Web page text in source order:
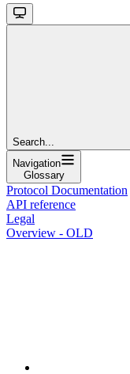
Search...
Navigation
Glossary
Protocol Documentation
API reference
Legal
Overview - OLD